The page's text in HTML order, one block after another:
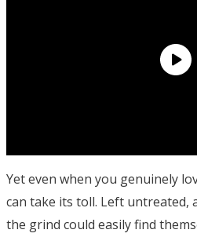
Yet even when you genuinely
can take its toll. Left untreated,
the grind could easily find